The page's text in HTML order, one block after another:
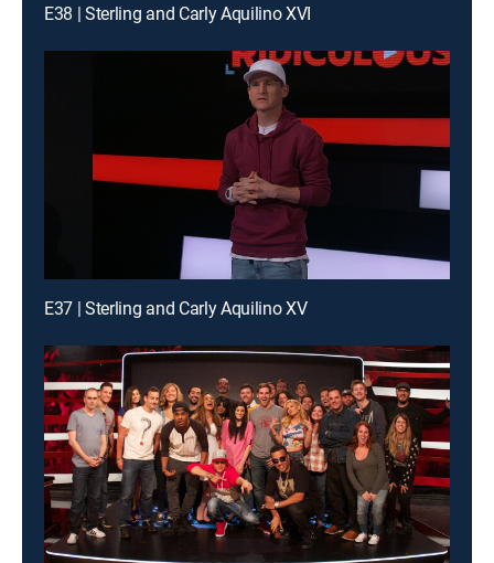
E38 | Sterling and Carly Aquilino XVI
E37 | Sterling and Carly Aquilino XV